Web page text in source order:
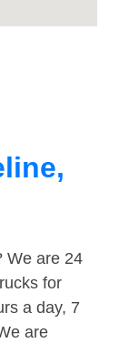
We are 24
for
a day, 7
are